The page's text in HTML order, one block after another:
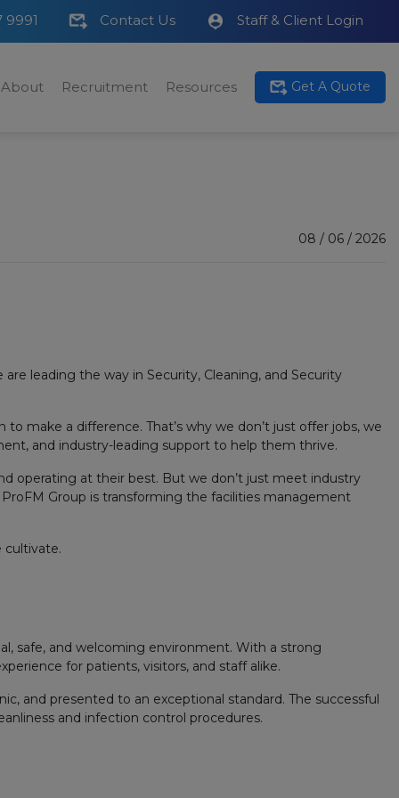
9991 Contact Us Staff & Client Login
About Recruitment Resources Get A Quote
08 / 06 / 2026
leading the way in Security, Cleaning, and Security
make a difference. That’s why we don’t just offer jobs, we
and industry-leading support to help them thrive.
operating at their best. But we don’t just meet industry
Group is transforming the facilities management
cultivate.
safe, and welcoming environment. With a strong
for patients, visitors, and staff alike.
and presented to an exceptional standard. The successful
and infection control procedures.